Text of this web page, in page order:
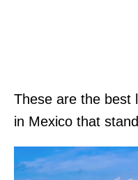
These are the best
in Mexico that